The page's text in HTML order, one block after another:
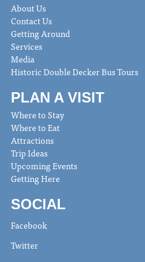
About Us
Contact Us
Getting Around
Services
Media
Historic Double Decker Bus Tours
PLAN A VISIT
Where to Stay
Where to Eat
Attractions
Trip Ideas
Upcoming Events
Getting Here
SOCIAL
Facebook
Twitter